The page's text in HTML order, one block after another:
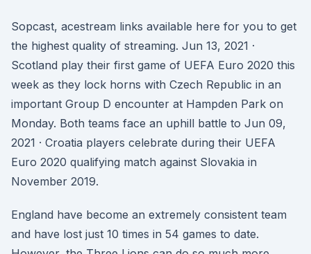
Sopcast, acestream links available here for you to get
the highest quality of streaming. Jun 13, 2021 ·
Scotland play their first game of UEFA Euro 2020 this
week as they lock horns with Czech Republic in an
important Group D encounter at Hampden Park on
Monday. Both teams face an uphill battle to Jun 09,
2021 · Croatia players celebrate during their UEFA
Euro 2020 qualifying match against Slovakia in
November 2019.
England have become an extremely consistent team
and have lost just 10 times in 54 games to date.